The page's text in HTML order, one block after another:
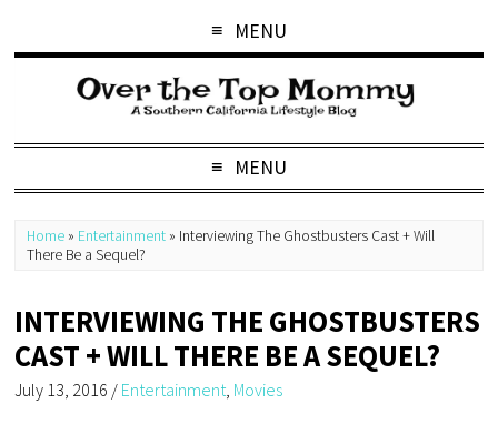
MENU
MENU
Home » Entertainment » Interviewing The Ghostbusters Cast + Will
There Be a Sequel?
INTERVIEWING THE GHOSTBUSTERS
CAST + WILL THERE BE A SEQUEL?
July 13, 2016 / Entertainment Movies